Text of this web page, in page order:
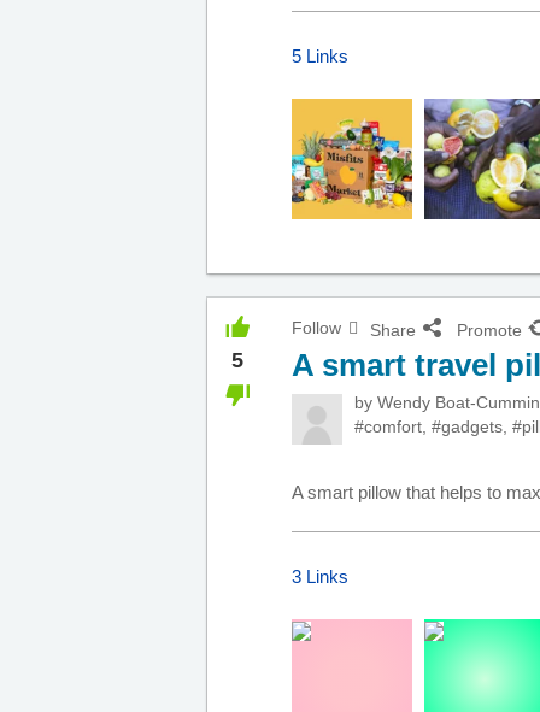
5 Links
5
Follow Share Promote
A smart travel
by Wendy Boat-
#comfort #gadgets
A smart pillow that helps to
3 Links